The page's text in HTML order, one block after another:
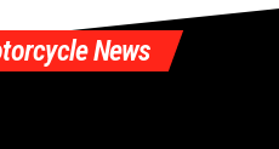
News